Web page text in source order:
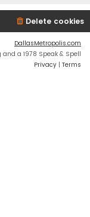
Delete cookies
DallasMetropolis.com
a 1978 Speak & Spell
Privacy | Terms